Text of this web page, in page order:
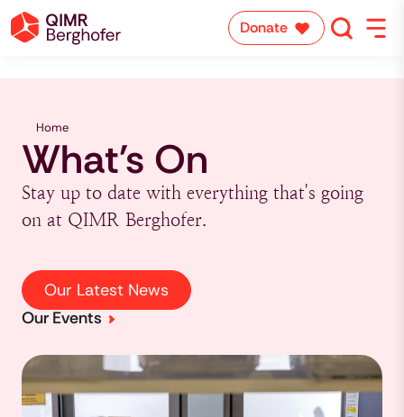
Donate
Home
What's On
Stay up to date with everything that's going
on at QIMR Berghofer.
Our Latest News
Our Events